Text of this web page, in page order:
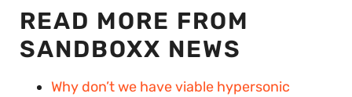
READ MORE FROM
SANDBOXX NEWS
Why don’t we have viable hypersonic